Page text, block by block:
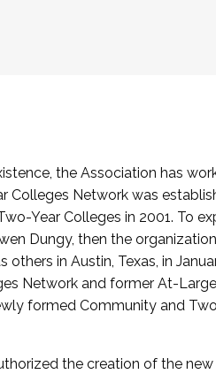
the Association has
Colleges Network was
Year Colleges in 2001. To
Dungy, then the
in Austin, Texas, in
Network and former At-
formed Community and
the creation of the